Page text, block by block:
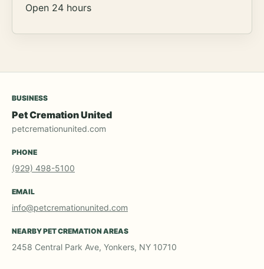
Open 24 hours
BUSINESS
Pet Cremation United
petcremationunited.com
PHONE
(929) 498-5100
EMAIL
info@petcremationunited.com
NEARBY PET CREMATION AREAS
2458 Central Park Ave, Yonkers, NY 10710